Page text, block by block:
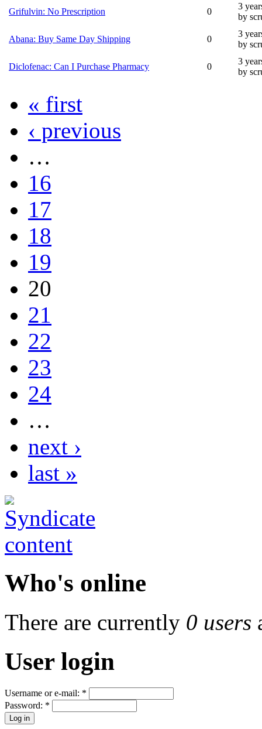
Grifulvin: No Prescription 0
3
by
Abana: Buy Same Day Shipping 0
3
by
Diclofenac: Can I Purchase Pharmacy 0
3
by
« first
‹ previous
…
16
17
18
19
20
21
22
23
24
…
next ›
last »
Who's online
There are currently 0 users
User login
Username or e-mail: *
Password: *